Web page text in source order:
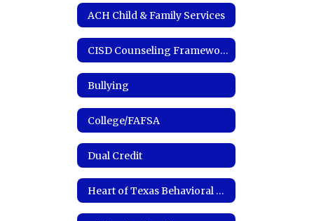
ACH Child & Family Services
CISD Counseling Framework
Bullying
College/FAFSA
Dual Credit
Heart of Texas Behavioral Health Network